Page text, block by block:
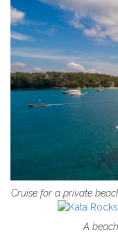
Cruise for a private
A